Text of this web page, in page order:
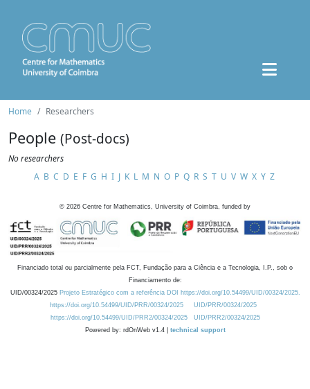
Home Researchers
People (Post-docs)
No researchers
A B C D E F G H I J K L M N O P Q R S T U V W X Y Z
© 2026 Centre for Mathematics, University of Coimbra, funded by
Financiado total ou parcialmente pela FCT, Fundação para a Ciência e a Tecnologia, I.P., sob o
Financiamento de:
UID/00324/2025 Projeto Estratégico com a referência DOI https://doi.org/10.54499/UID/00324/2025.
https://doi.org/10.54499/UID/PRR/00324/2025
UID/PRR/00324/2025
https://doi.org/10.54499/UID/PRR2/00324/2025
UID/PRR2/00324/2025
Powered by: rdOnWeb v1.4 | technical support